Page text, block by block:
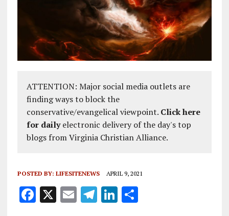
ATTENTION: Major social media outlets are
finding ways to block the
conservative/evangelical viewpoint. Click here
for dailyelectronic delivery of the day's top
blogs from Virginia Christian Alliance.
POSTED BY: LIFESITENEWS APRIL 9, 2021
F X E T Li S